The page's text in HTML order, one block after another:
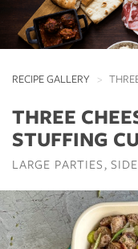
RECIPE GALLERY
THREE
STUFFING
LARGE PARTIES